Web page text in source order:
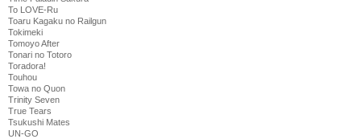
To LOVE-Ru
Toaru Kagaku no Railgun
Tokimeki
Tomoyo After
Tonari no Totoro
Toradora!
Touhou
Towa no Quon
Trinity Seven
True Tears
Tsukushi Mates
UN-GO